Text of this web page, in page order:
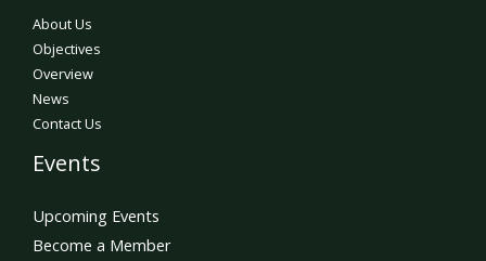
About Us
Objectives
Overview
News
Contact Us
Events
Upcoming Events
Become a Member